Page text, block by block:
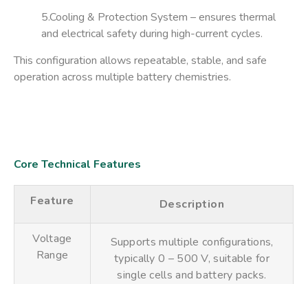
5.Cooling & Protection System – ensures thermal
and electrical safety during high-current cycles.
This configuration allows repeatable, stable, and safe
operation across multiple battery chemistries.
Core Technical Features
Feature Description
Voltage
Range
Supports multiple configurations,
typically 0 – 500 V, suitable for
single cells and battery packs.